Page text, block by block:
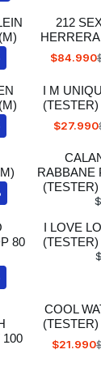
212
$84.990
I M
$27.990
RABBANE
80
I LOVE
100
COOL
$21.990